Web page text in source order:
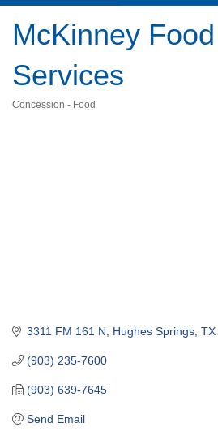
McKinney Food
Services
Concession - Food
3311 FM 161 N Hughes Springs TX
(903) 235-7600
(903) 639-7645
Send Email